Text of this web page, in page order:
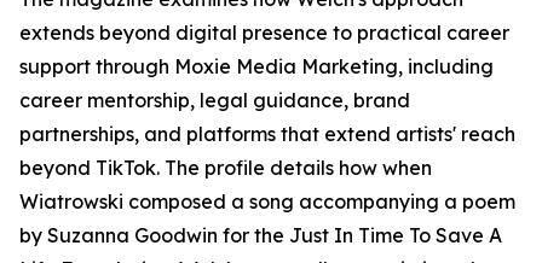
extends beyond digital presence to practical career
support through Moxie Media Marketing, including
career mentorship, legal guidance, brand
partnerships, and platforms that extend artists' reach
beyond TikTok. The profile details how when
Wiatrowski composed a song accompanying a poem
by Suzanna Goodwin for the Just In Time To Save A